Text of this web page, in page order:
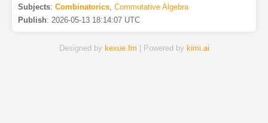
Subjects: Combinatorics, Commutative Algebra
Publish: 2026-05-13 18:14:07 UTC
Designed by kexue.fm | Powered by kimi.ai